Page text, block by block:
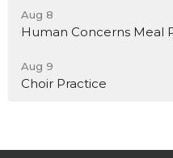
Aug 8
Human Concerns Meal
Aug 9
Choir Practice